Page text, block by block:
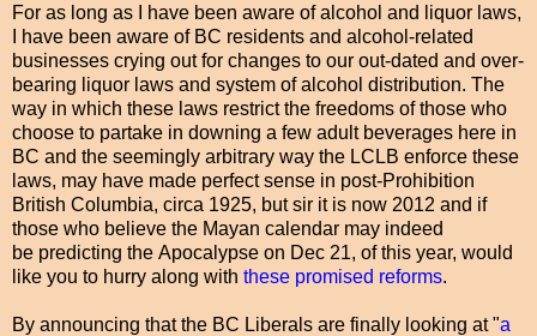
For as long as I have been aware of alcohol and liquor laws,
I have been aware of BC residents and alcohol-related
businesses crying out for changes to our out-dated and over-
bearing liquor laws and system of alcohol distribution. The
way in which these laws restrict the freedoms of those who
choose to partake in downing a few adult beverages here in
BC and the seemingly arbitrary way the LCLB enforce these
laws, may have made perfect sense in post-Prohibition
British Columbia, circa 1925, but sir it is now 2012 and if
those who believe the Mayan calendar may indeed
be predicting the Apocalypse on Dec 21, of this year, would
like you to hurry along with these promised reforms.
By announcing that the BC Liberals are finally looking at "a